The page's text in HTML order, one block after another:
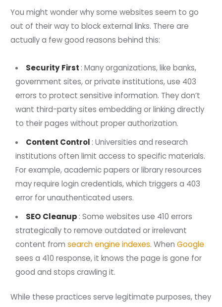
You might wonder why some websites seem to go
out of their way to block external links. There are
actually a few good reasons behind this:
Security First : Many organizations, like banks,
government sites, or private institutions, use 403
errors to protect sensitive information. They don’t
want third-party sites embedding or linking directly
to their pages without proper authorization.
Content Control : Universities and research
institutions often limit access to specific materials.
For example, academic papers or library resources
may require login credentials, which triggers a 403
error for unauthenticated users.
SEO Cleanup : Some websites use 410 errors
strategically to remove outdated or irrelevant
content fromsearch engine indexes. WhenGoogle
sees a 410 response, it knows the page is gone for
good and stops crawling it.
While these practices serve legitimate purposes, they